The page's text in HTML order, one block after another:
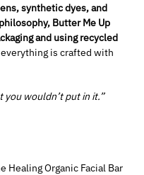
synthetic dyes, and
Butter Me Up
and using recycled
is crafted with
you wouldn’t put in it.”
Healing Organic Facial Bar